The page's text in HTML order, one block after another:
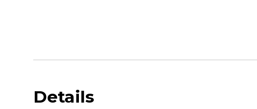
Details